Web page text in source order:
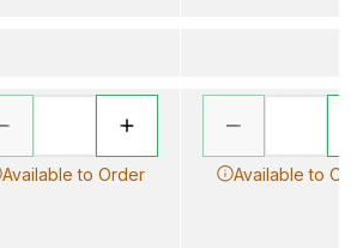
Available to Order Available to